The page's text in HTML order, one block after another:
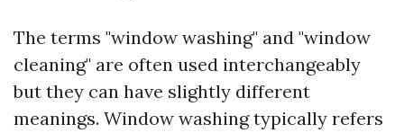
The terms "window washing" and "window
cleaning" are often used interchangeably
but they can have slightly different
meanings. Window washing typically refers